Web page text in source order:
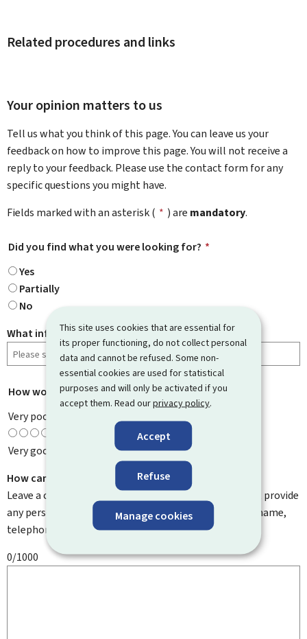
This site uses cookies that are essential for
its proper functioning, do not collect personal
data and cannot be refused. Some non-
essential cookies are used for statistical
purposes and will only be activated if you
accept them. Read ourprivacy policy.
Accept
Refuse
Manage cookies
Related procedures and links
Your opinion matters to us
Tell us what you think of this page. You can leave us your
feedback on how to improve this page. You will not receive a
reply to your feedback. Please use the contact form for any
specific questions you might have.
Fields marked with an asterisk ( * ) are mandatory.
Did you find what you were looking for? *
Yes
Partially
No
What information were you looking for?
How would you rate this page? *
Very poor
Very good
How can we improve it?
Leave a comment to help us improve this page. Do not provide
any personal information such as your email address, name,
telephone number, etc.
0/1000